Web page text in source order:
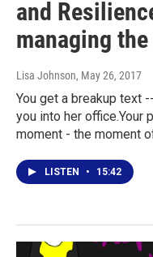
and
managing
Lisa Johnson, May 26, 2017
You get a breakup text
you into her office.Your
moment - the moment
LISTEN • 15:42